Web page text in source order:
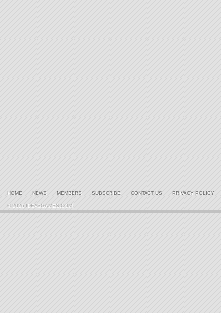
HOME NEWS MEMBERS SUBSCRIBE CONTACT US PRIVACY POLICY
© 2026 IDEASGAMES.COM